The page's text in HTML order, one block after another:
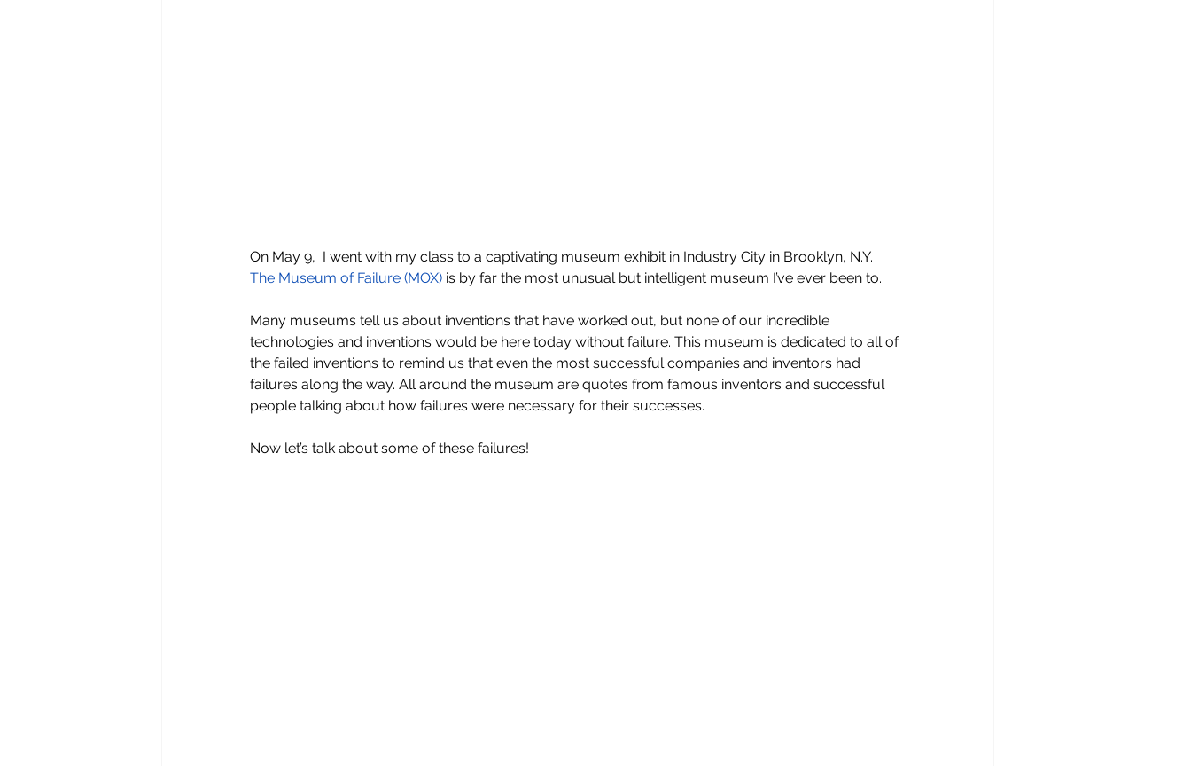
On May 9,  I went with my class to a captivating museum exhibit in Industry City in Brooklyn, N.Y.
The Museum of Failure (MOX) is by far the most unusual but intelligent museum I’ve ever been to.
Many museums tell us about inventions that have worked out, but none of our incredible
technologies and inventions would be here today without failure. This museum is dedicated to all of
the failed inventions to remind us that even the most successful companies and inventors had
failures along the way. All around the museum are quotes from famous inventors and successful
people talking about how failures were necessary for their successes.
Now let’s talk about some of these failures!